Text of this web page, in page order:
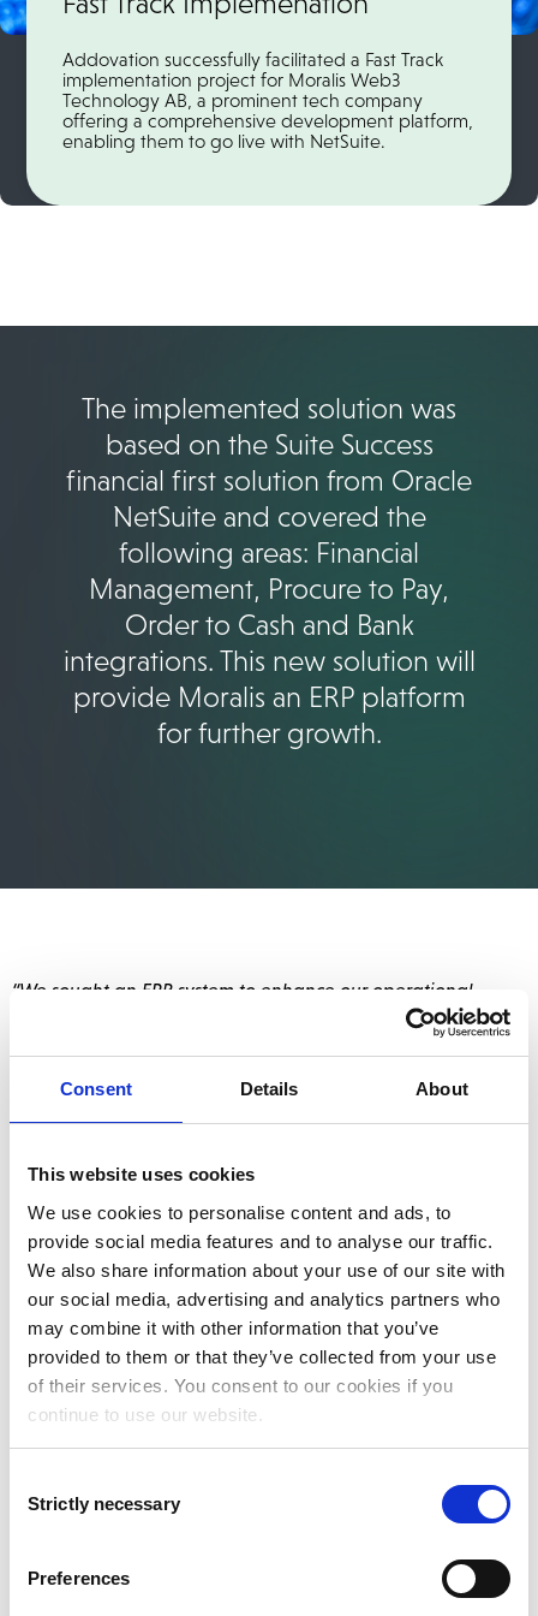
Consent Details About
This website uses cookies
We use cookies to personalise content and ads, to
provide social media features and to analyse our traffic.
We also share information about your use of our site with
our social media, advertising and analytics partners who
may combine it with other information that you’ve
provided to them or that they’ve collected from your use
of their services. You consent to our cookies if you
continue to use our website.
Selection
Strictly necessary
Preferences
Addovation successfully facilitated a Fast Track
implementation project for Moralis Web3
Technology AB, a prominent tech company
offering a comprehensive development platform,
enabling them to go live with NetSuite.
The implemented solution was
based on the Suite Success
financial first solution from Oracle
NetSuite and covered the
following areas: Financial
Management, Procure to Pay,
Order to Cash and Bank
integrations. This new solution will
provide Moralis an ERP platform
for further growth.
“We sought an ERP system to enhance our operational
efficiency, and thanks to this new solution, we’ve
significantly reduced our book-closing time by several days.
Furthermore, we now have access to real-time financial
need for manual labor and increased the level of
NetSuite expertise and cost-efficient
implementation
Addovation was selected as the implementation partner
because of their NetSuite expertise and their ability to deliver
the NetSuite solution in a fast and cost-efficient manner
through their Fast Track implementation approach.
“Our company’s vision is to swiftly transform our customers’
Web3 projects into reality, reducing the time frame from
found Addovation’s rapid implementation approach for
to a contract for the implementation project, and we are
delighted with the results achieved in just three months.”
“We have loved working together with Moralis on this
project. With our Fast Track implementation approach we